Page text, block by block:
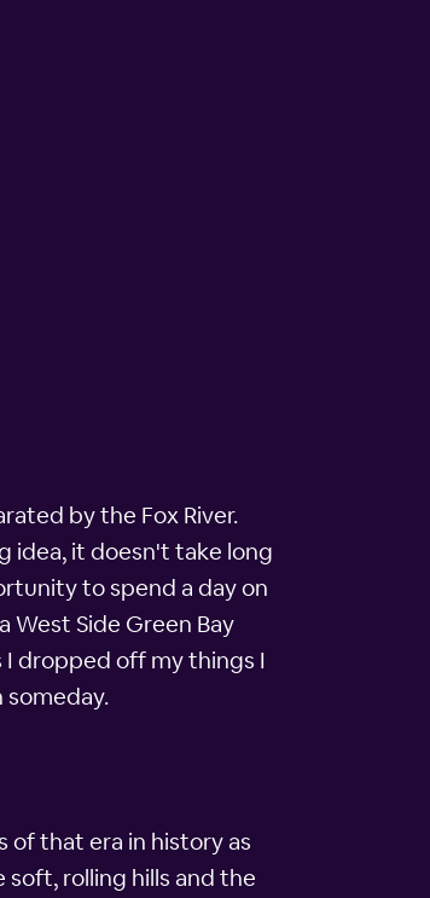
by the Fox River.
idea, it doesn't take long
to spend a day on
Side Green Bay
I dropped off my things I
of that era in history as
rolling hills and the